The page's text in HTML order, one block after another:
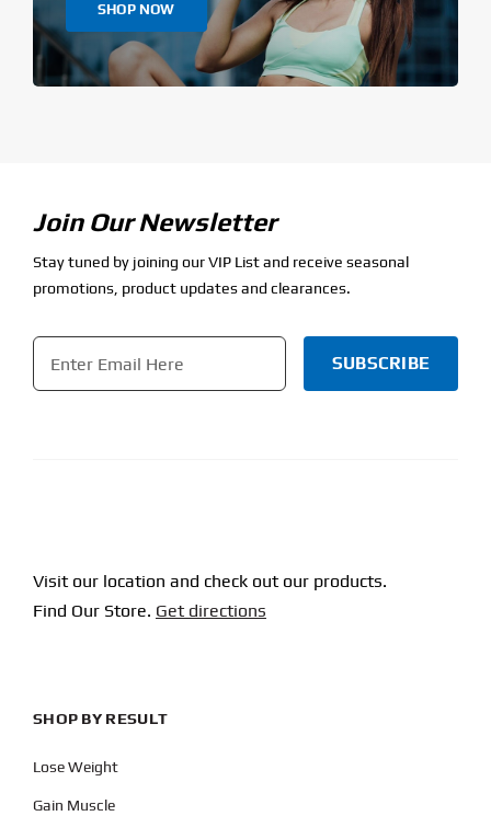
SHOP NOW
Join Our Newsletter
Stay tuned by joining our VIP List and receive seasonal
promotions, product updates and clearances.
Email
Visit our location and check out our products.
Find Our Store. Get directions
SHOP BY RESULT
Lose Weight
Gain Muscle